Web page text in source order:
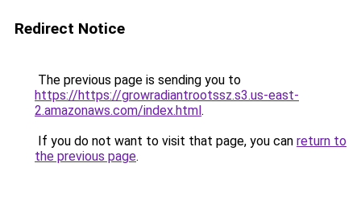
Redirect Notice
The previous page is sending you to
https://https://growradiantrootssz.s3.us-east-
2.amazonaws.com/index.html.
If you do not want to visit that page, you can return to
the previous page.